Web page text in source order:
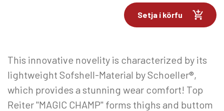
Setja í körfu
This innovative novelity is characterized by its
lightweight Sofshell-Material by Schoeller®,
which provides a stunning wear comfort! Top
Reiter "MAGIC CHAMP" forms thighs and buttom